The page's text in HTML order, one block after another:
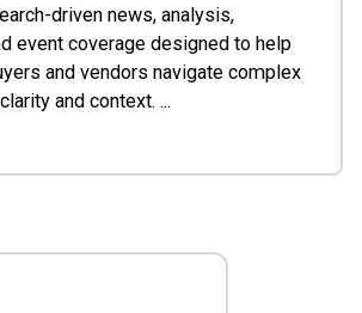
driven news, analysis,
event coverage designed to help
and vendors navigate complex
and context. ...